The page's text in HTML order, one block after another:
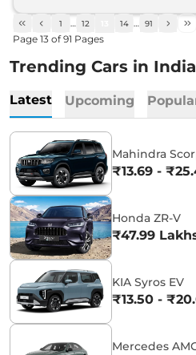
1 … 12 14 … 91
Page 13 of91 Pages
Trending Cars in India
Latest Upcoming
Mahindra
₹13.69 -
Honda ZR-V
₹47.99
KIA Syros EV
₹13.50 -
Mercedes